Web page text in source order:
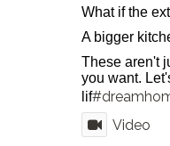
What if the
A bigger
These aren't
you want.
lif
Video